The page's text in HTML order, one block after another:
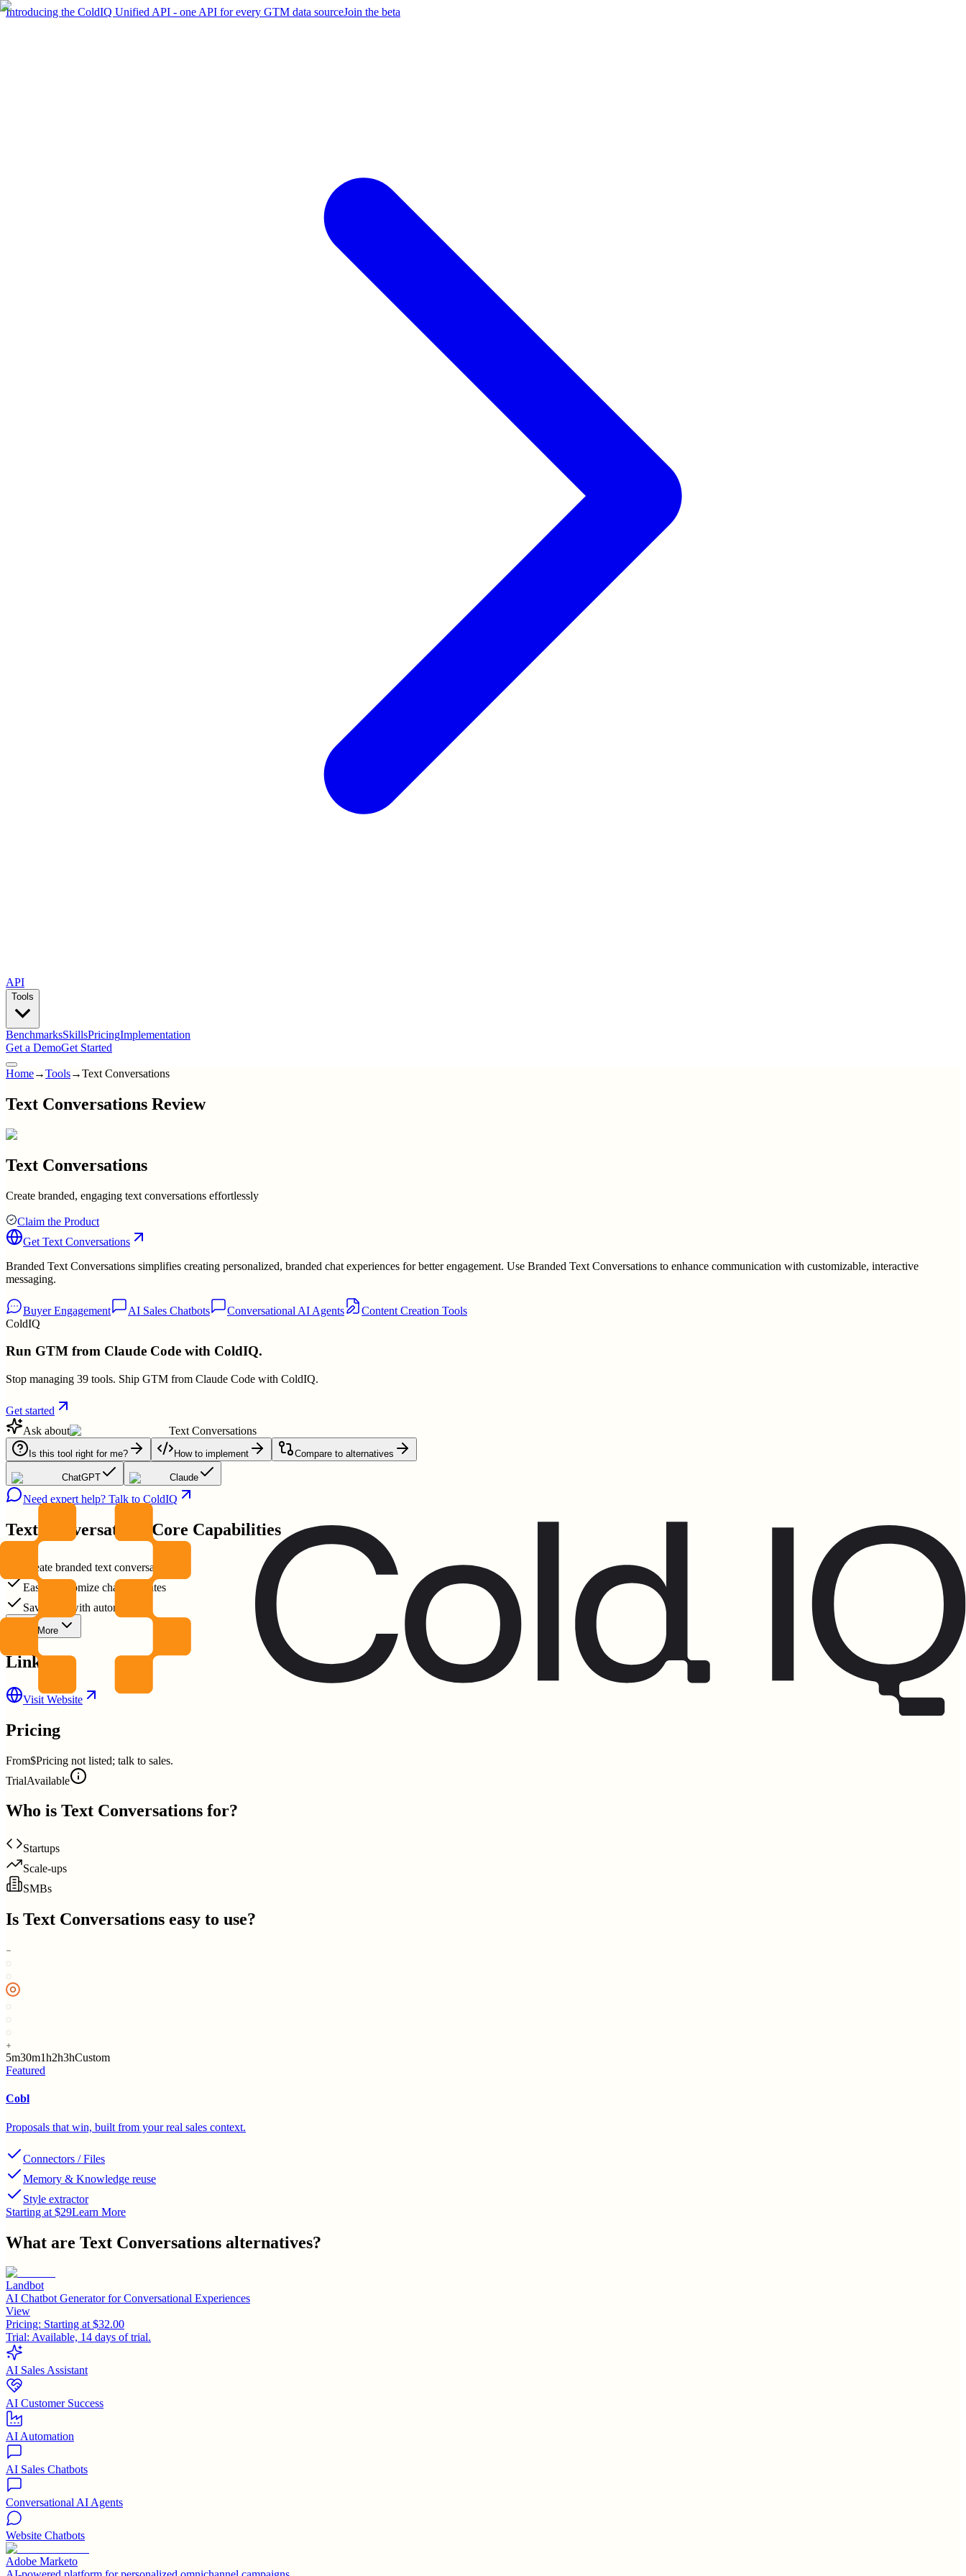
Introducing the ColdIQ Unified API - one API for every GTM data sourceJoin the beta
API
Tools
BenchmarksSkillsPricingImplementation
Get a DemoGet Started
Home→Tools→Text Conversations
Text Conversations Review
Text Conversations
Create branded, engaging text conversations effortlessly
Claim the Product
Get Text Conversations
Branded Text Conversations simplifies creating personalized, branded chat experiences for better engagement. Use Branded Text Conversations to enhance communication with customizable, interactive
messaging.
Buyer Engagement AI Sales Chatbots Conversational AI Agents
Content Creation Tools
ColdIQ
Run GTM from Claude Code with ColdIQ.
Stop managing 39 tools. Ship GTM from Claude Code with ColdIQ.
Get started
Ask about
Text Conversations
Is this tool right for me? How to implement Compare to alternatives
ChatGPT Claude
Need expert help? Talk to ColdIQ
Text Conversations Core Capabilities
Create branded text conversations
Easily customize chat templates
Save time with automation
Show More
Links
Visit Website
Pricing
From$Pricing not listed; talk to sales.
TrialAvailable
Who is Text Conversations for?
Startups
Scale-ups
SMBs
Is Text Conversations easy to use?
5m30m1h2h3hCustom
Featured
Cobl
Proposals that win, built from your real sales context.
Connectors / Files
Memory & Knowledge reuse
Style extractor
Starting at $29Learn More
What are Text Conversations alternatives?
Landbot
AI Chatbot Generator for Conversational Experiences
View
Pricing: Starting at $32.00
Trial: Available, 14 days of trial.
AI Sales Assistant
AI Customer Success
AI Automation
AI Sales Chatbots
Conversational AI Agents
Website Chatbots
Adobe Marketo